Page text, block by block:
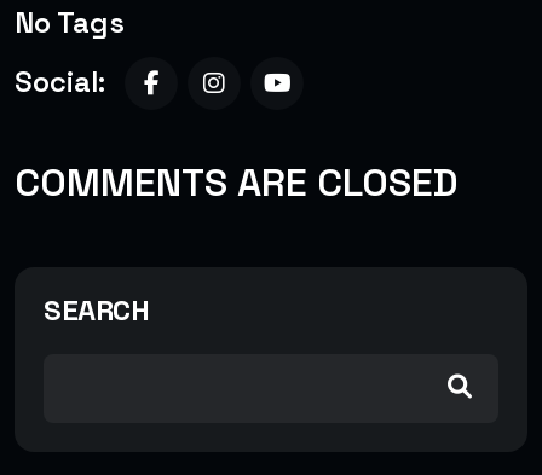
No Tags
Social:
COMMENTS ARE CLOSED
SEARCH